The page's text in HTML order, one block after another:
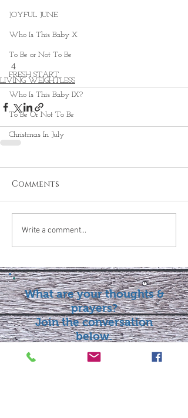
JOYFUL JUNE
Who Is This Baby X
To Be or Not To Be
FRESH START
Who Is This Baby IX?
To Be Or Not To Be
Christmas In July
4
LIVING WEIGHTLESS
Comments
Write a comment...
What are your thoughts &
prayers?
Join the conversation
below.